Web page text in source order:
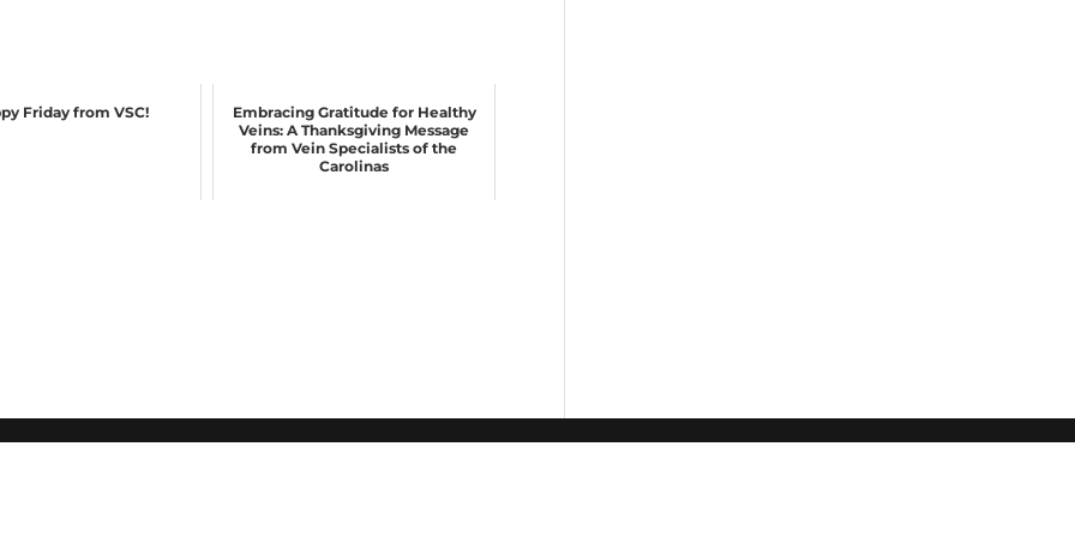
Friday from VSC!
Embracing Gratitude for Healthy
Veins: A Thanksgiving Message
from Vein Specialists of the
Carolinas